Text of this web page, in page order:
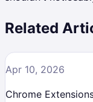
Related
Apr 10, 2026
Chrome